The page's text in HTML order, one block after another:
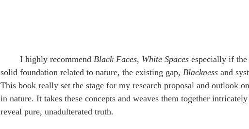
	I highly recommend
Black Faces, White Spaces especially if
solid foundation related to nature, the existing gap, Blackness and
This book really set the stage for my research proposal and outlook
in nature. It takes these concepts and weaves them together
reveal pure, unadulterated truth.